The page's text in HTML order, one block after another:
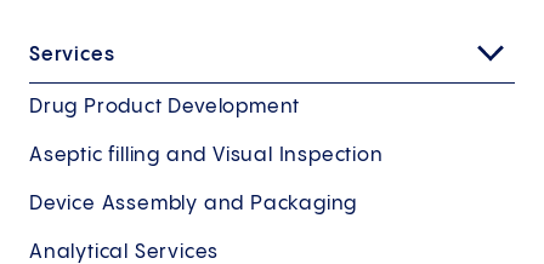
Services
Drug Product Development
Aseptic filling and Visual Inspection
Device Assembly and Packaging
Analytical Services